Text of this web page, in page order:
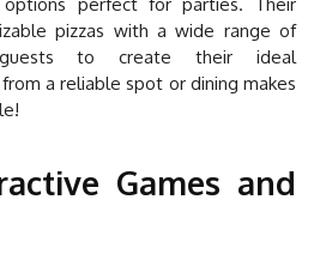
pizzas with a wide range of
guests to create their ideal
a reliable spot or dining makes
Games and